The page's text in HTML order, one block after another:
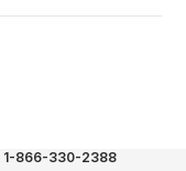
1-866-330-2388